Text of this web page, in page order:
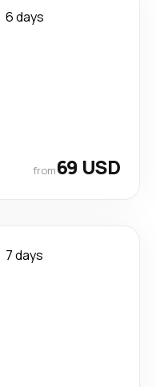
6 days
from69 USD
7 days